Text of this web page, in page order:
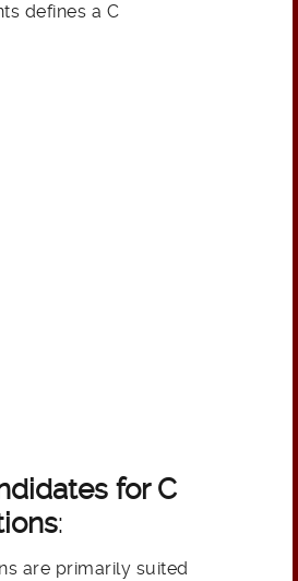
defines a C
for C
:
are primarily suited